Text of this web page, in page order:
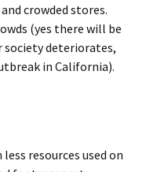
crowded stores.
(yes there will be
society deteriorates,
in California).
resources used on